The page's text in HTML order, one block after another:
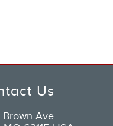
Us
Brown Ave.